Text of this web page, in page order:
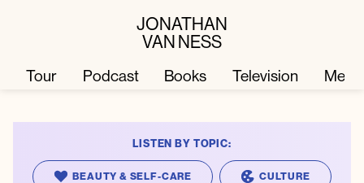
JONATHAN
VAN NESS
Television
Books
Tour Podcast Books Television
LISTEN BY TOPIC:
BEAUTY & SELF-CARE CULTURE